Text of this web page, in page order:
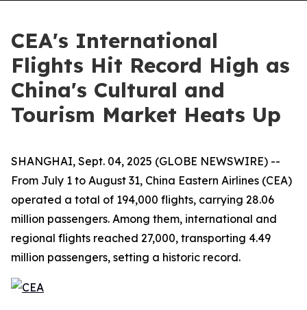
CEA's International
Flights Hit Record High as
China's Cultural and
Tourism Market Heats Up
SHANGHAI, Sept. 04, 2025 (GLOBE NEWSWIRE) --
From July 1 to August 31, China Eastern Airlines (CEA)
operated a total of 194,000 flights, carrying 28.06
million passengers. Among them, international and
regional flights reached 27,000, transporting 4.49
million passengers, setting a historic record.